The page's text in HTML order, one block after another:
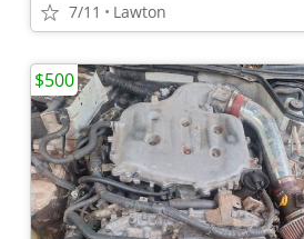
7/11 Lawton
$500